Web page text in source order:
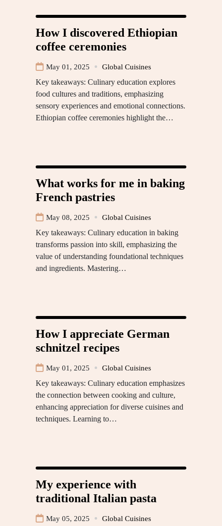
How I discovered Ethiopian
coffee ceremonies
May 01, 2025 Global Cuisines
Key takeaways: Culinary education explores
food cultures and traditions, emphasizing
sensory experiences and emotional connections.
Ethiopian coffee ceremonies highlight the…
What works for me in baking
French pastries
May 08, 2025 Global Cuisines
Key takeaways: Culinary education in baking
transforms passion into skill, emphasizing the
value of understanding foundational techniques
and ingredients. Mastering…
How I appreciate German
schnitzel recipes
May 01, 2025 Global Cuisines
Key takeaways: Culinary education emphasizes
the connection between cooking and culture,
enhancing appreciation for diverse cuisines and
techniques. Learning to…
My experience with
traditional Italian pasta
May 05, 2025 Global Cuisines